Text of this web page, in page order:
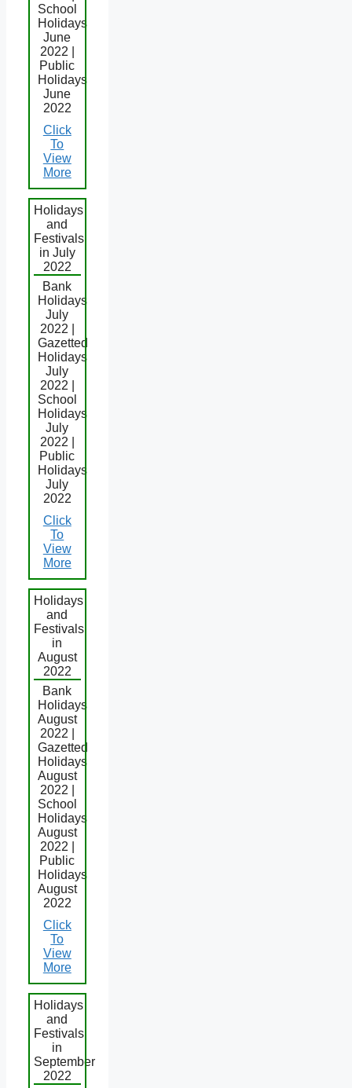
School
Holidays
June
2022 |
Public
Holidays
June
2022
Click
To
View
More
Holidays
and
Festivals
in July
2022
Bank
Holidays
July
2022 |
Gazetted
Holidays
July
2022 |
School
Holidays
July
2022 |
Public
Holidays
July
2022
Click
To
View
More
Holidays
and
Festivals
in
August
2022
Bank
Holidays
August
2022 |
Gazetted
Holidays
August
2022 |
School
Holidays
August
2022 |
Public
Holidays
August
2022
Click
To
View
More
Holidays
and
Festivals
in
September
2022